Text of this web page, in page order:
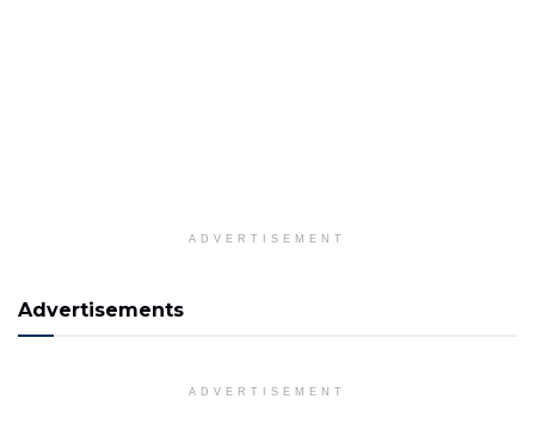
ADVERTISEMENT
Advertisements
ADVERTISEMENT